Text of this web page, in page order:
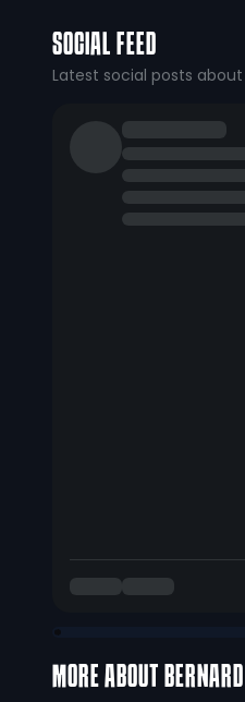
SOCIAL FEED
Latest social posts about
MORE ABOUT